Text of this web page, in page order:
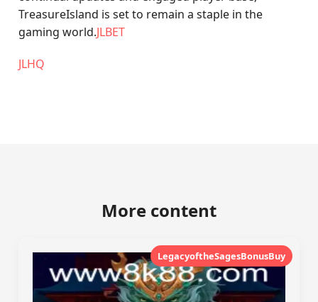
TreasureIsland is set to remain a staple in the
gaming world.JLBET
JLHQ
More content
LegacyoftheSagesBonusBuy